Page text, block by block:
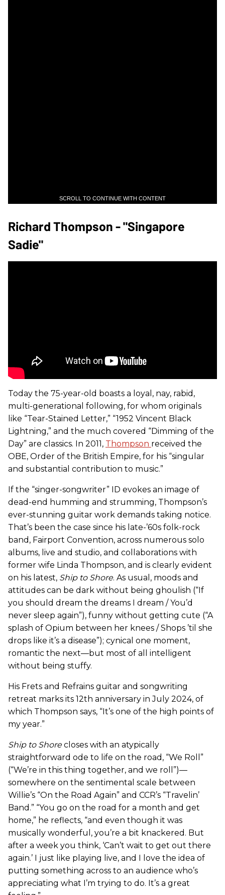
SCROLL TO CONTINUE WITH CONTENT
Richard Thompson - "Singapore
Sadie"
Today the 75-year-old boasts a loyal, nay, rabid,
multi-generational following, for whom originals
like “Tear-Stained Letter,” “1952 Vincent Black
Lightning,” and the much covered “Dimming of the
Day” are classics. In 2011, Thompson received the
OBE, Order of the British Empire, for his “singular
and substantial contribution to music.”
If the “singer-songwriter” ID evokes an image of
dead-end humming and strumming, Thompson’s
ever-stunning guitar work demands taking notice.
That’s been the case since his late-’60s folk-rock
band, Fairport Convention, across numerous solo
albums, live and studio, and collaborations with
former wife Linda Thompson, and is clearly evident
on his latest, Ship to Shore. As usual, moods and
attitudes can be dark without being ghoulish (“If
you should dream the dreams I dream / You’d
never sleep again”), funny without getting cute (“A
splash of Opium between her knees / Shops ’til she
drops like it’s a disease”); cynical one moment,
romantic the next—but most of all intelligent
without being stuffy.
His Frets and Refrains guitar and songwriting
retreat marks its 12th anniversary in July 2024, of
which Thompson says, “It’s one of the high points of
my year.”
Ship to Shorecloses with an atypically
straightforward ode to life on the road, “We Roll”
(“We’re in this thing together, and we roll”)—
somewhere on the sentimental scale between
Willie’s “On the Road Again” and CCR’s “Travelin’
Band.” “You go on the road for a month and get
home,” he reflects, “and even though it was
musically wonderful, you’re a bit knackered. But
after a week you think, ‘Can’t wait to get out there
again.’ I just like playing live, and I love the idea of
putting something across to an audience who’s
appreciating what I’m trying to do. It’s a great